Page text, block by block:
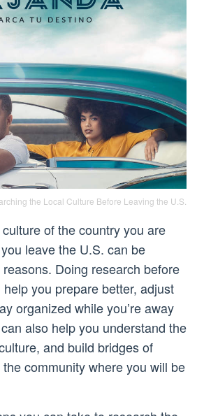
the Local Culture Before Leaving the U.S.
of the country you are
leave the U.S. can be
Doing research before
you prepare better, adjust
organized while you’re away
also help you understand the
and build bridges of
community where you will be